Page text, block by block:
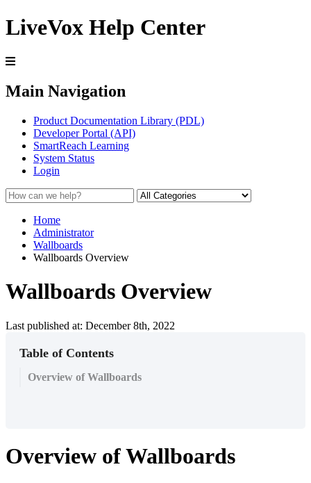
LiveVox Help Center
Main Navigation
Product Documentation Library (PDL)
Developer Portal (API)
SmartReach Learning
System Status
Login
Home
Administrator
Wallboards
Wallboards Overview
Wallboards Overview
Last published at: December 8th, 2022
Table of Contents
Overview of Wallboards
Overview ofWallboards